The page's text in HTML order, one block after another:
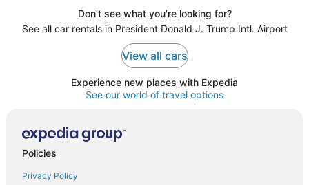
Don't see what you're looking for?
See all car rentals in President Donald J. Trump Intl. Airport
View all cars
Experience new places with Expedia
See our world of travel options
Policies
Privacy Policy